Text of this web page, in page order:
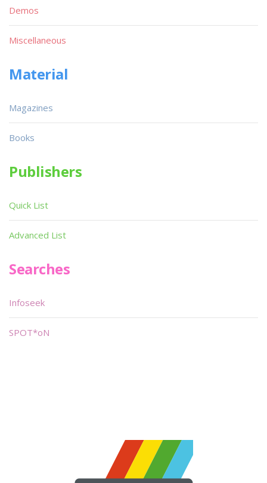
Demos
Miscellaneous
Material
Magazines
Books
Publishers
Quick List
Advanced List
Searches
Infoseek
SPOT*oN